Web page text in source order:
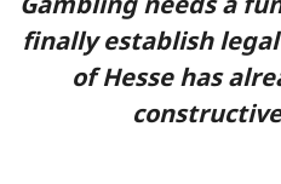
finally establish
of Hesse has